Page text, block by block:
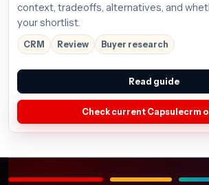
context, tradeoffs, alternatives, and
your shortlist.
CRM Review Buyer research
Read guide
Check current Capsulecrm